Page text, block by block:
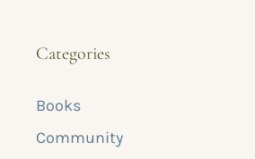
Categories
Books
Community